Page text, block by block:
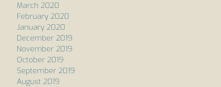
March 2020
February 2020
January 2020
December 2019
November 2019
October 2019
September 2019
August 2019